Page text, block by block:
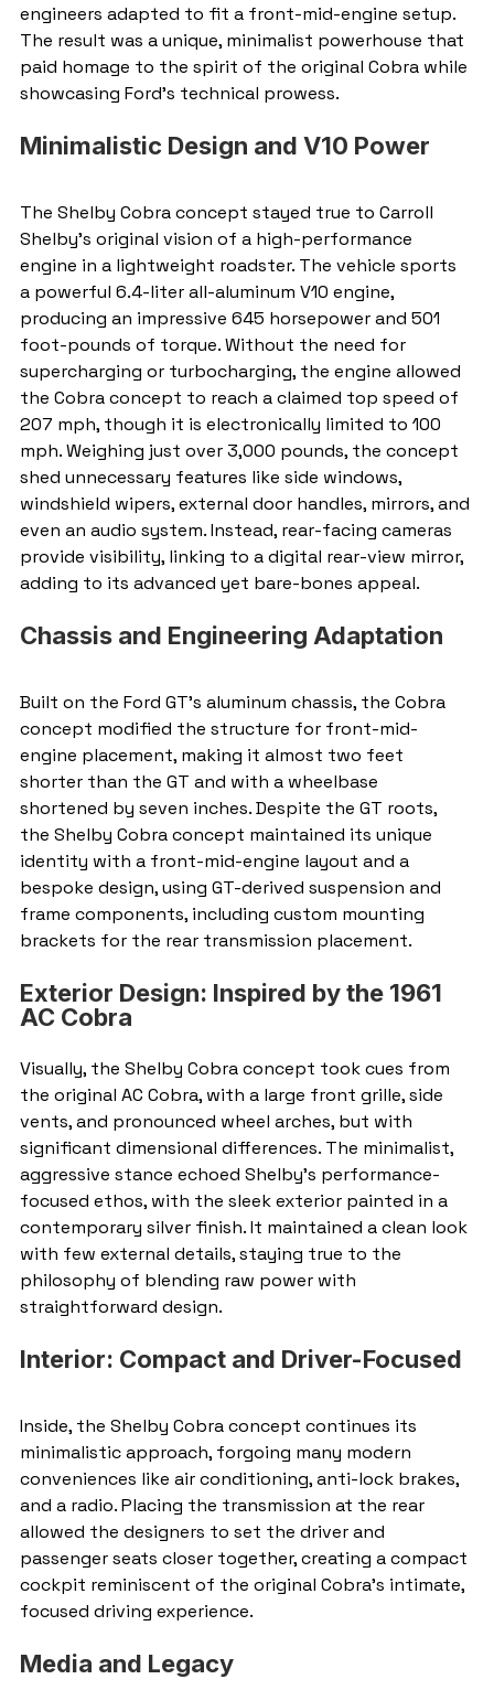
engineers adapted to fit a front-mid-engine setup.
The result was a unique, minimalist powerhouse that
paid homage to the spirit of the original Cobra while
showcasing Ford's technical prowess.
Minimalistic Design and V10 Power
The Shelby Cobra concept stayed true to Carroll
Shelby’s original vision of a high-performance
engine in a lightweight roadster. The vehicle sports
a powerful 6.4-liter all-aluminum V10 engine,
producing an impressive 645 horsepower and 501
foot-pounds of torque. Without the need for
supercharging or turbocharging, the engine allowed
the Cobra concept to reach a claimed top speed of
207 mph, though it is electronically limited to 100
mph. Weighing just over 3,000 pounds, the concept
shed unnecessary features like side windows,
windshield wipers, external door handles, mirrors, and
even an audio system. Instead, rear-facing cameras
provide visibility, linking to a digital rear-view mirror,
adding to its advanced yet bare-bones appeal.
Chassis and Engineering Adaptation
Built on the Ford GT’s aluminum chassis, the Cobra
concept modified the structure for front-mid-
engine placement, making it almost two feet
shorter than the GT and with a wheelbase
shortened by seven inches. Despite the GT roots,
the Shelby Cobra concept maintained its unique
identity with a front-mid-engine layout and a
bespoke design, using GT-derived suspension and
frame components, including custom mounting
brackets for the rear transmission placement.
Exterior Design: Inspired by the 1961
AC Cobra
Visually, the Shelby Cobra concept took cues from
the original AC Cobra, with a large front grille, side
vents, and pronounced wheel arches, but with
significant dimensional differences. The minimalist,
aggressive stance echoed Shelby’s performance-
focused ethos, with the sleek exterior painted in a
contemporary silver finish. It maintained a clean look
with few external details, staying true to the
philosophy of blending raw power with
straightforward design.
Interior: Compact and Driver-Focused
Inside, the Shelby Cobra concept continues its
minimalistic approach, forgoing many modern
conveniences like air conditioning, anti-lock brakes,
and a radio. Placing the transmission at the rear
allowed the designers to set the driver and
passenger seats closer together, creating a compact
cockpit reminiscent of the original Cobra’s intimate,
focused driving experience.
Media and Legacy